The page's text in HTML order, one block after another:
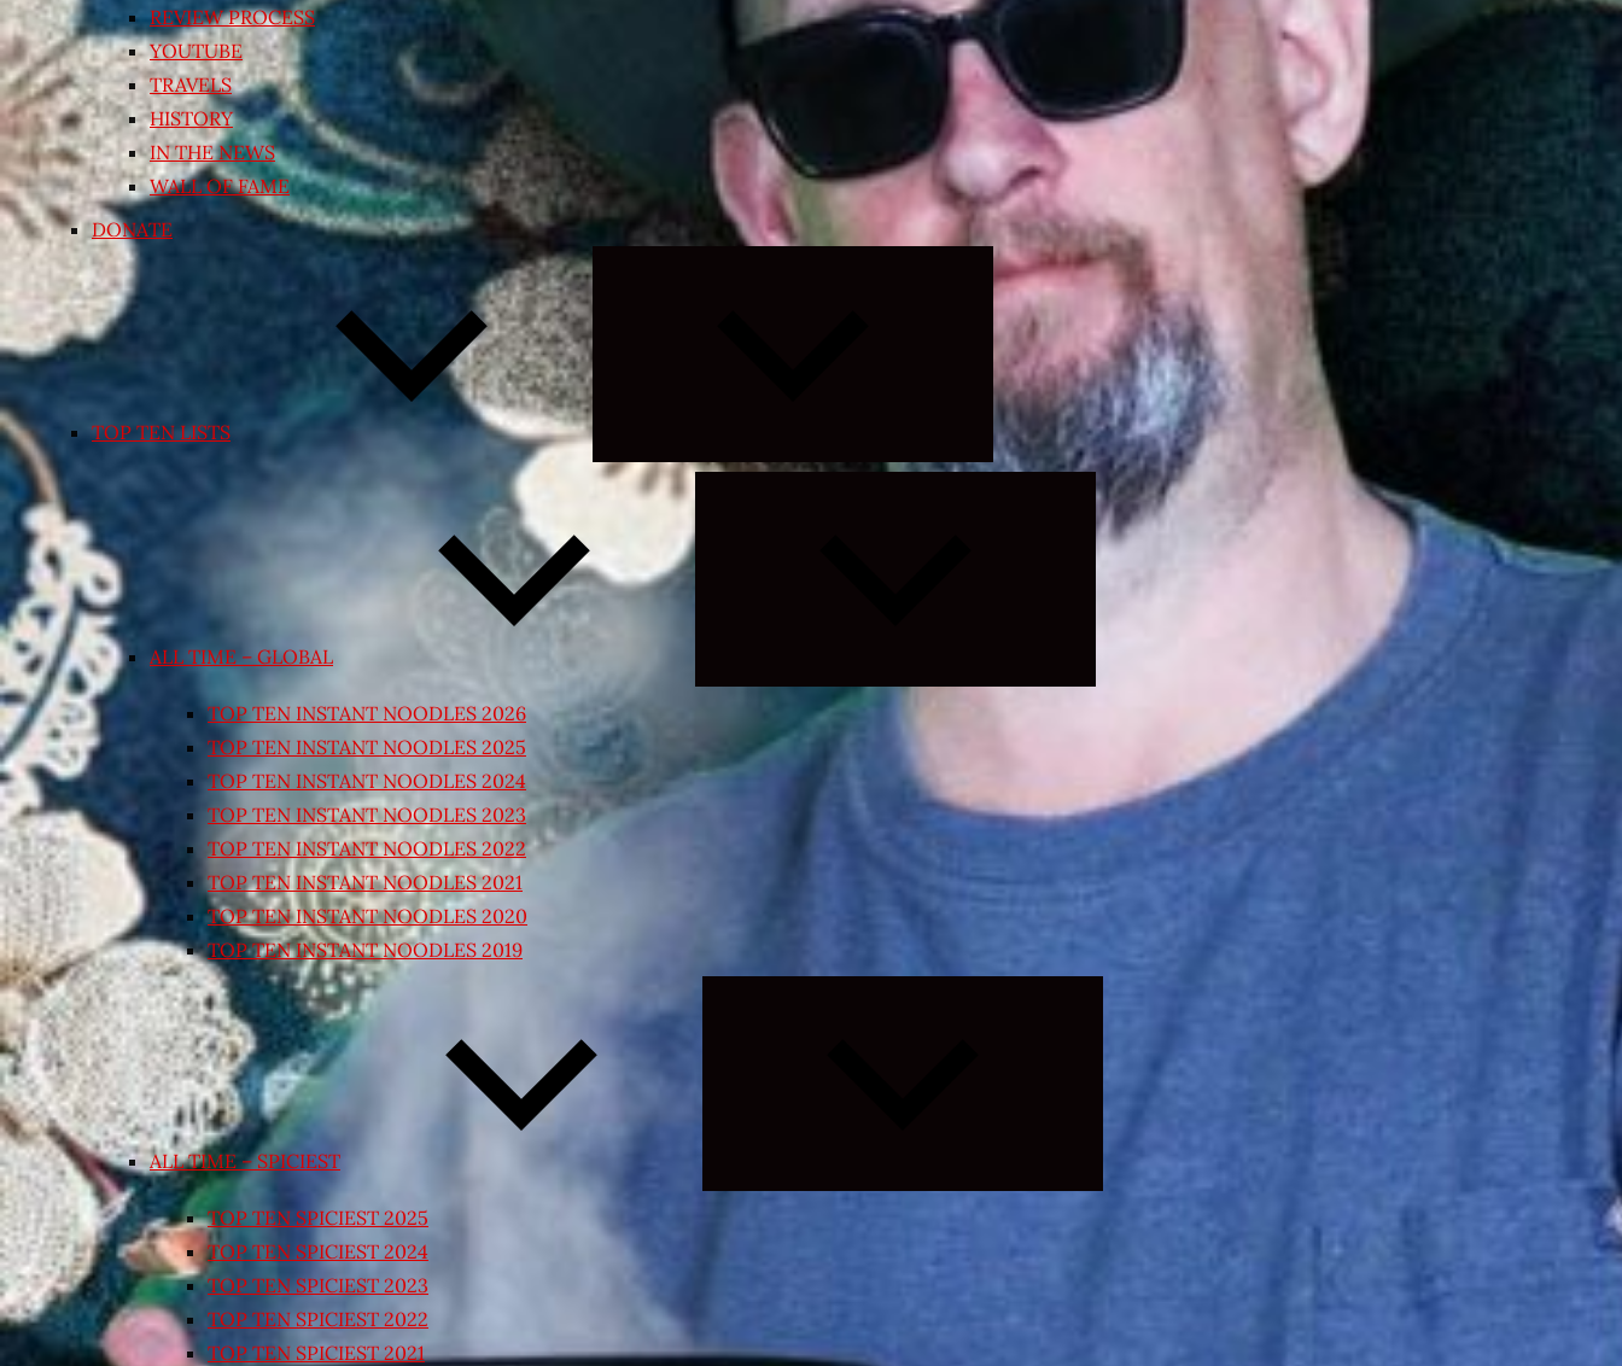
REVIEW PROCESS
YOUTUBE
TRAVELS
HISTORY
IN THE NEWS
WALL OF FAME
DONATE
TOP TEN LISTS
Expand
child
menu
ALL TIME – GLOBAL
Expand
child
TOP TEN INSTANT NOODLES 2026
TOP TEN INSTANT NOODLES 2025
TOP TEN INSTANT NOODLES 2024
TOP TEN INSTANT NOODLES 2023
TOP TEN INSTANT NOODLES 2022
TOP TEN INSTANT NOODLES 2021
TOP TEN INSTANT NOODLES 2020
TOP TEN INSTANT NOODLES 2019
ALL TIME – SPICIEST
TOP TEN SPICIEST 2025
TOP TEN SPICIEST 2024
TOP TEN SPICIEST 2023
TOP TEN SPICIEST 2022
TOP TEN SPICIEST 2021